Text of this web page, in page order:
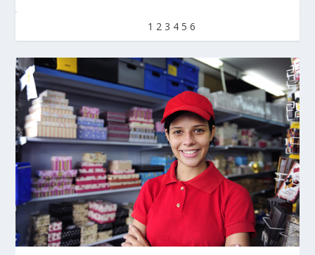
LOOK WHO’S ON THE COVER: IRON
TRIBE FITNESS
CREDIT UNION OF GA HOSTS COBB
COUNTY EDUCATORS FOR...
VISION TO LEARN/COBB LIBRARY
PARTNERSHIP PROVIDE E...
WHATABURGER PARTNERS WITH
LOCAL ORGANIZATIONS TO S...
READY, SET, SCHOOL: MAKING THE
MOST OF THE BACK-TO...
1 2 3 4 5 6